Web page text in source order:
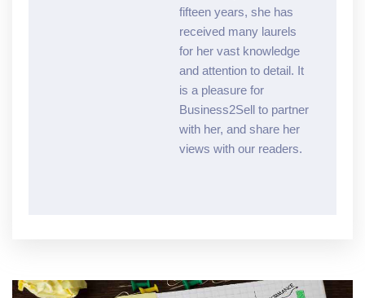
fifteen years, she has
received many laurels
for her vast knowledge
and attention to detail. It
is a pleasure for
Business2Sell to partner
with her, and share her
views with our readers.